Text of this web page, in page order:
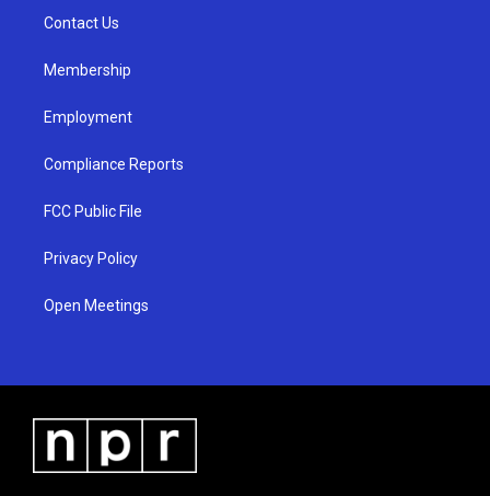
a
Contact Us
Membership
Employment
Compliance Reports
FCC Public File
Privacy Policy
Open Meetings